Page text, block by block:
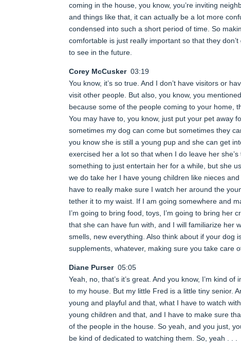
coming in the house, you know, you’re inviting
and things like that, it can actually be a lot more
condensed into such a short period of time. So
comfortable is just really important so that they
to see in the future.
Corey McCusker03:19
You know, it’s so true. And I don’t have visitors or
visit other people. But also, you know, you
because some of the people coming to your home,
You may have to, you know, just put your pet away
sometimes my dog can come but sometimes they
you know she is still a young pup and she can get
exercised her a lot so that when I do leave her
something to just entertain her for a while, but she
we do take her I have young children like nieces
have to really make sure I watch her around the
tether it to my waist. If I am going somewhere and
I’m going to bring food, toys, I’m going to bring her
that she can have fun with, and I will familiarize her
smells, new everything. Also think about if your dog
supplements, whatever, making sure you take care
Diane Purser05:05
Yeah, no, that’s it’s great. And you know, I’m kind
to my house. But my little Fred is a little tiny senior.
young and playful and that, what I have to watch
young children and that, and I have to make sure
of the people in the house. So yeah, and you just,
be kind of dedicated to watching them. So, yeah . . .